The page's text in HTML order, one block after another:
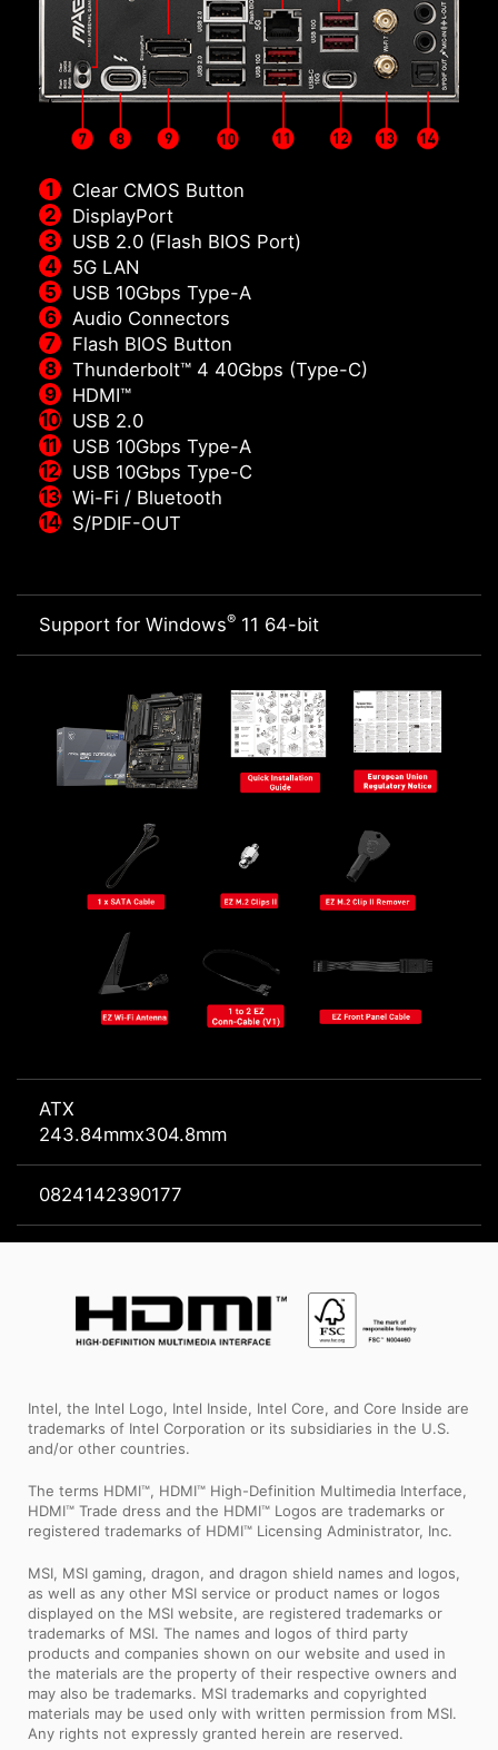
Clear CMOS Button
DisplayPort
USB 2.0 (Flash BIOS Port)
5G LAN
USB 10Gbps Type-A
Audio Connectors
Flash BIOS Button
Thunderbolt™ 4 40Gbps (Type-C)
HDMI™
USB 2.0
USB 10Gbps Type-A
USB 10Gbps Type-C
Wi-Fi / Bluetooth
S/PDIF-OUT
Support for Windows® 11 64-bit
ATX
243.84mmx304.8mm
0824142390177
Intel, the Intel Logo, Intel Inside, Intel Core, and Core Inside are
trademarks of Intel Corporation or its subsidiaries in the U.S.
and/or other countries.
The terms HDMI™, HDMI™ High-Definition Multimedia Interface,
HDMI™ Trade dress and the HDMI™ Logos are trademarks or
registered trademarks of HDMI™ Licensing Administrator, Inc.
MSI, MSI gaming, dragon, and dragon shield names and logos,
as well as any other MSI service or product names or logos
displayed on the MSI website, are registered trademarks or
trademarks of MSI. The names and logos of third party
products and companies shown on our website and used in
the materials are the property of their respective owners and
may also be trademarks. MSI trademarks and copyrighted
materials may be used only with written permission from MSI.
Any rights not expressly granted herein are reserved.